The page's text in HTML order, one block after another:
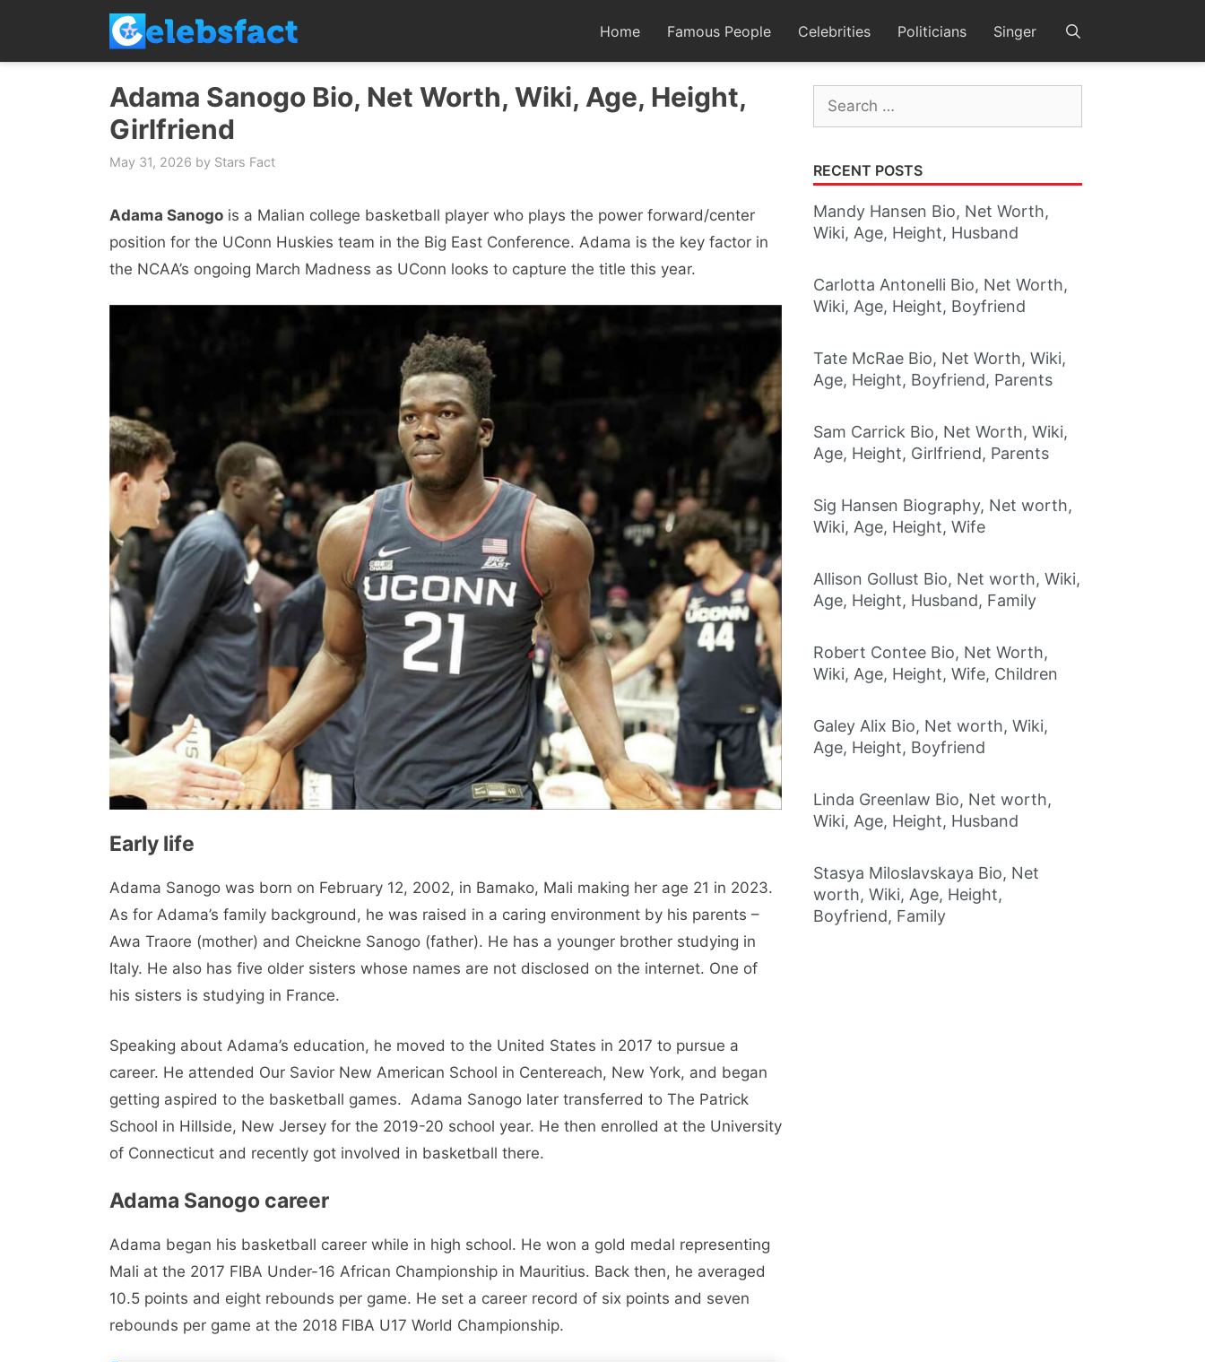
content
Home Famous People Celebrities Politicians Singer
Adama Sanogo Bio, Net Worth, Wiki, Age, Height,
Girlfriend
May 31, 2026 by Stars Fact
Adama Sanogo is a Malian college basketball player who plays the power forward/center
position for the UConn Huskies team in the Big East Conference. Adama is the key factor in
the NCAA’s ongoing March Madness as UConn looks to capture the title this year.
Early life
Adama Sanogo was born on February 12, 2002, in Bamako, Mali making her age 21 in 2023.
As for Adama’s family background, he was raised in a caring environment by his parents –
Awa Traore (mother) and Cheickne Sanogo (father). He has a younger brother studying in
Italy. He also has five older sisters whose names are not disclosed on the internet. One of
his sisters is studying in France.
Speaking about Adama’s education, he moved to the United States in 2017 to pursue a
career. He attended Our Savior New American School in Centereach, New York, and began
getting aspired to the basketball games. Adama Sanogo later transferred to The Patrick
School in Hillside, New Jersey for the 2019-20 school year. He then enrolled at the University
of Connecticut and recently got involved in basketball there.
Adama Sanogo career
Adama began his basketball career while in high school. He won a gold medal representing
Mali at the 2017 FIBA ​​Under-16 African Championship in Mauritius. Back then, he averaged
10.5 points and eight rebounds per game. He set a career record of six points and seven
rebounds per game at the 2018 FIBA ​​U17 World Championship.
Search
for:
RECENT POSTS
Mandy Hansen Bio, Net Worth,
Wiki, Age, Height, Husband
Carlotta Antonelli Bio, Net Worth,
Wiki, Age, Height, Boyfriend
Tate McRae Bio, Net Worth, Wiki,
Age, Height, Boyfriend, Parents
Sam Carrick Bio, Net Worth, Wiki,
Age, Height, Girlfriend, Parents
Sig Hansen Biography, Net worth,
Wiki, Age, Height, Wife
Allison Gollust Bio, Net worth, Wiki,
Age, Height, Husband, Family
Robert Contee Bio, Net Worth,
Wiki, Age, Height, Wife, Children
Galey Alix Bio, Net worth, Wiki,
Age, Height, Boyfriend
Linda Greenlaw Bio, Net worth,
Wiki, Age, Height, Husband
Stasya Miloslavskaya Bio, Net
worth, Wiki, Age, Height,
Boyfriend, Family